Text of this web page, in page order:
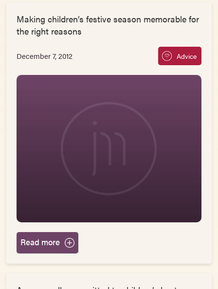
Making children’s festive season memorable for
the right reasons
December 7, 2012 Advice
Read more